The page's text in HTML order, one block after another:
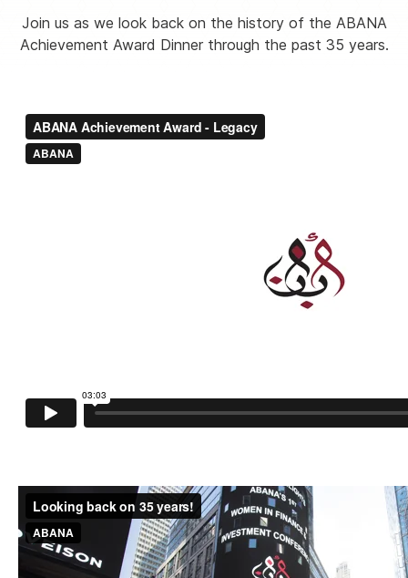
Join us as we look back on the history of the ABANA
Achievement Award Dinner through the past 35 years.